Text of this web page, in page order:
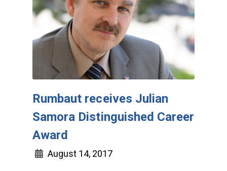
Rumbaut receives Julian
Samora Distinguished Career
Award
August 14, 2017